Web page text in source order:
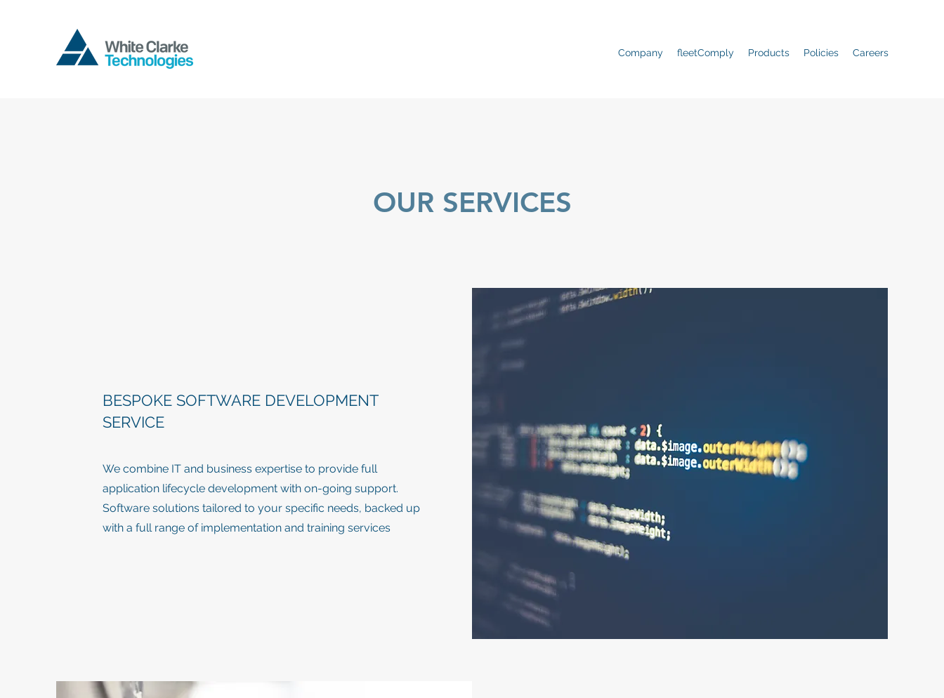
Company fleetComply Products Policies Careers
OUR SERVICES
BESPOKE SOFTWARE DEVELOPMENT
SERVICE
We combine IT and business expertise to provide full
application lifecycle development with on-going support.
Software solutions tailored to your specific needs, backed up
with a full range of implementation and training services